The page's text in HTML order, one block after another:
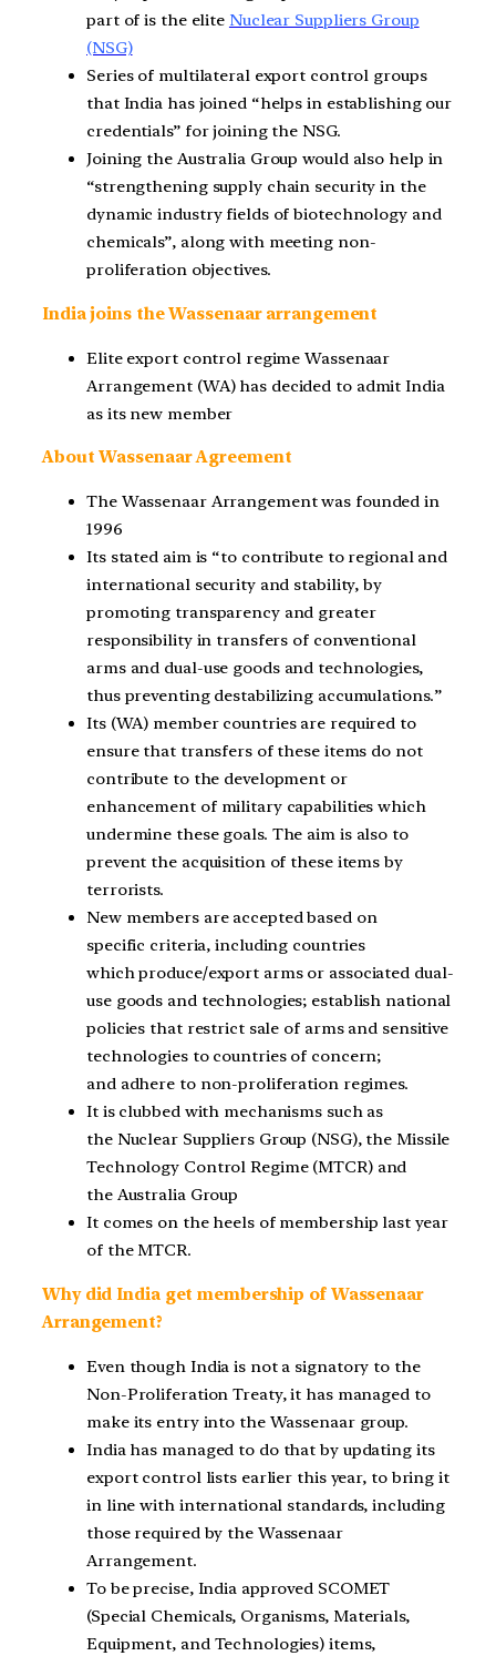
part of is the elite Nuclear Suppliers Group
(NSG)
Series of multilateral export control groups
that India has joined “helps in establishing our
credentials” for joining the NSG.
Joining the Australia Group would also help in
“strengthening supply chain security in the
dynamic industry fields of biotechnology and
chemicals”, along with meeting non-
proliferation objectives.
India joins the Wassenaar arrangement
Elite export control regime Wassenaar
Arrangement (WA) has decided to admit India
as its new member
About Wassenaar Agreement
The Wassenaar Arrangement was founded in
1996
Its stated aim is “to contribute to regional and
international security and stability, by
promoting transparency and greater
responsibility in transfers of conventional
arms and dual-use goods and technologies,
thus preventing destabilizing accumulations.”
Its (WA) member countries are required to
ensure that transfers of these items do not
contribute to the development or
enhancement of military capabilities which
undermine these goals. The aim is also to
prevent the acquisition of these items by
terrorists.
New members are accepted based on
specific criteria, including countries
which produce/export arms or associated dual-
use goods and technologies; establish national
policies that restrict sale of arms and sensitive
technologies to countries of concern;
and adhere to non-proliferation regimes.
It is clubbed with mechanisms such as
the Nuclear Suppliers Group (NSG), the Missile
Technology Control Regime (MTCR) and
the Australia Group
It comes on the heels of membership last year
of the MTCR.
Why did India get membership of Wassenaar
Arrangement?
Even though India is not a signatory to the
Non-Proliferation Treaty, it has managed to
make its entry into the Wassenaar group.
India has managed to do that by updating its
export control lists earlier this year, to bring it
in line with international standards, including
those required by the Wassenaar
Arrangement.
To be precise, India approved SCOMET
(Special Chemicals, Organisms, Materials,
Equipment, and Technologies) items,